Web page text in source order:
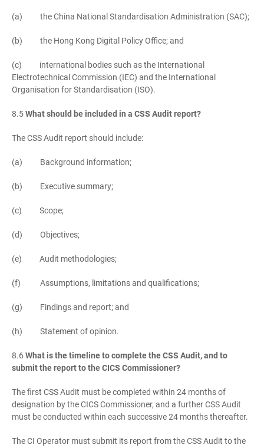
(a) the China National Standardisation Administration (SAC);
(b) the Hong Kong Digital Policy Office; and
(c) international bodies such as the International
Electrotechnical Commission (IEC) and the International
Organisation for Standardisation (ISO).
8.5What should be included in a CSS Audit report?
The CSS Audit report should include:
(a) Background information;
(b) Executive summary;
(c) Scope;
(d) Objectives;
(e) Audit methodologies;
(f) Assumptions, limitations and qualifications;
(g) Findings and report; and
(h) Statement of opinion.
8.6 What is the timeline to complete the CSS Audit, and to
submit the report to the CICS Commissioner?
The first CSS Audit must be completed within 24 months of
designation by the CICS Commissioner, and a further CSS Audit
must be conducted within each successive 24 months thereafter.
The CI Operator must submit its report from the CSS Audit to the